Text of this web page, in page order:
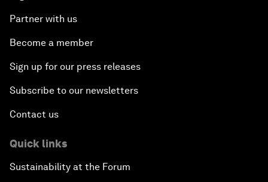
Partner with us
Become a member
Sign up for our press releases
Subscribe to our newsletters
Contact us
Quick links
Sustainability at the Forum